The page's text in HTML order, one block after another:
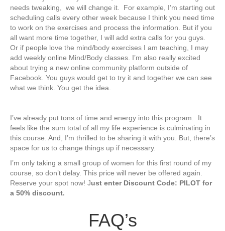
needs tweaking, ​​ we will change it. For example, I’m starting out
scheduling calls every other week because I think you need time
to work on the exercises and process the information. But if you
all want more time together, I will add extra calls for you guys.
Or if people love the mind/body exercises I am teaching, I may
add weekly online Mind/Body classes. I’m also really excited
about trying a new online community platform outside of
Facebook. You guys would get to try it and together we can see
what we think. You get the idea.
I’ve already put tons of time and energy ​into this program. It
feels like the sum total of all my life experience is culminating in
this course. And, I’m ​thrilled to be sharing it with you. But, there’s
space for us to change things up if necessary.
I’m only taking a small group of women for th​is first round of my
course, so don’t delay. This price will never be offered again.
Reserve your spot now! Just enter Discount Code: PILOT for
a 50% discount.
​FAQ’s